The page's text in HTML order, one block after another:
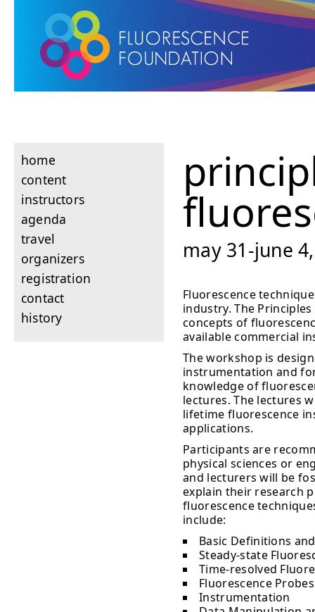
home
content
instructors
agenda
travel
organizers
registration
contact
history
may 31-june
Fluorescence
industry. The
concepts of
available commercial
The workshop is
instrumentation and
knowledge of
lectures. The lectures
lifetime fluorescence
applications.
Participants are
physical sciences or
and lecturers will be
explain their research
fluorescence
include:
Basic Definitions
Steady-state
Time-resolved
Fluorescence Probes
Instrumentation